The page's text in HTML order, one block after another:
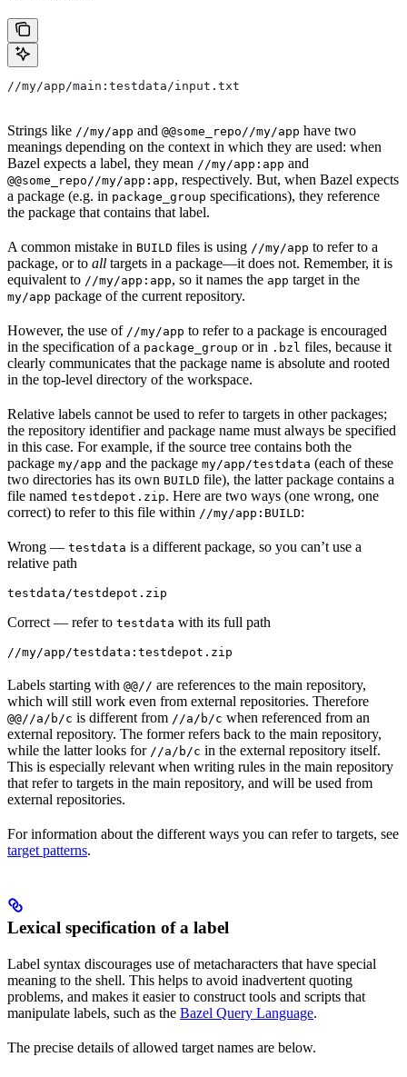
//my/app/main:testdata/input.txt
Strings like //my/app and @@some_repo//my/app have two
meanings depending on the context in which they are used: when
Bazel expects a label, they mean //my/app:app and
@@some_repo//my/app:app, respectively. But, when Bazel expects
a package (e.g. in package_group specifications), they reference
the package that contains that label.
A common mistake in BUILD files is using //my/app to refer to a
package, or to all targets in a package—it does not. Remember, it is
equivalent to //my/app:app, so it names the app target in the
my/app package of the current repository.
However, the use of //my/app to refer to a package is encouraged
in the specification of a package_group or in .bzl files, because it
clearly communicates that the package name is absolute and rooted
in the top-level directory of the workspace.
Relative labels cannot be used to refer to targets in other packages;
the repository identifier and package name must always be specified
in this case. For example, if the source tree contains both the
package my/app and the package my/app/testdata (each of these
two directories has its own BUILD file), the latter package contains a
file named testdepot.zip. Here are two ways (one wrong, one
correct) to refer to this file within //my/app:BUILD:
Wrong — testdata is a different package, so you can’t use a
relative path
testdata/testdepot.zip
Correct — refer to testdata with its full path
//my/app/testdata:testdepot.zip
Labels starting with @@// are references to the main repository,
which will still work even from external repositories. Therefore
@@//a/b/c is different from //a/b/c when referenced from an
external repository. The former refers back to the main repository,
while the latter looks for //a/b/c in the external repository itself.
This is especially relevant when writing rules in the main repository
that refer to targets in the main repository, and will be used from
external repositories.
For information about the different ways you can refer to targets, see
target patterns.
Lexical specification of a label
Label syntax discourages use of metacharacters that have special
meaning to the shell. This helps to avoid inadvertent quoting
problems, and makes it easier to construct tools and scripts that
manipulate labels, such as the Bazel Query Language.
The precise details of allowed target names are below.